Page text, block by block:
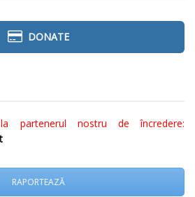
DONATE
partenerul nostru de încredere:
RAPORTEAZĂ